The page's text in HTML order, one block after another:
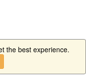
the best experience.